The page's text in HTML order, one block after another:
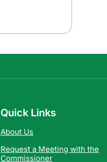
Quick Links
About Us
Request a Meeting with the
Commissioner